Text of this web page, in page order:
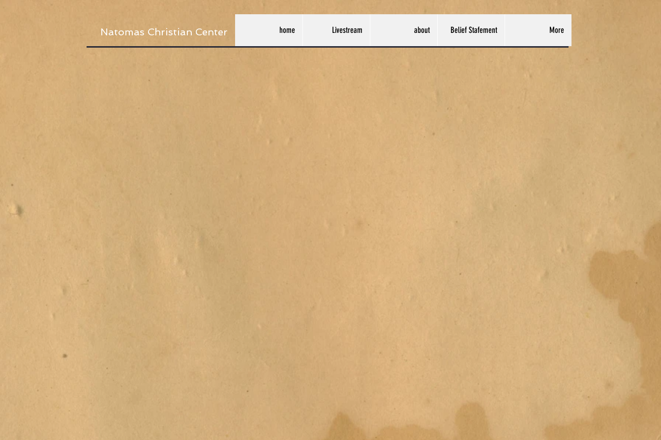
Natomas Christian Center home Livestream about Belief Stafement More